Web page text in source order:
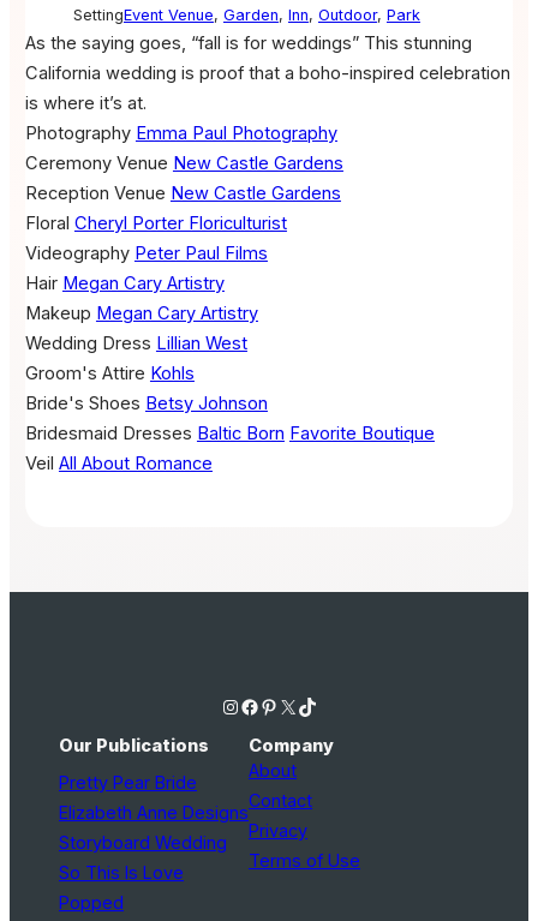
SettingEvent Venue, Garden, Inn, Outdoor, Park
As the saying goes, “fall is for weddings” This stunning
California wedding is proof that a boho-inspired celebration
is where it’s at.
Photography Emma Paul Photography
Ceremony Venue New Castle Gardens
Reception Venue New Castle Gardens
Floral Cheryl Porter Floriculturist
Videography Peter Paul Films
Hair Megan Cary Artistry
Makeup Megan Cary Artistry
Wedding Dress Lillian West
Groom's Attire Kohls
Bride's Shoes Betsy Johnson
Bridesmaid Dresses Baltic Born Favorite Boutique
Veil All About Romance
Instagram Facebook Pinterest X TikTok
Our Publications
Pretty Pear Bride
Elizabeth Anne Designs
Storyboard Wedding
So This Is Love
Popped
Company
About
Contact
Privacy
Terms of Use